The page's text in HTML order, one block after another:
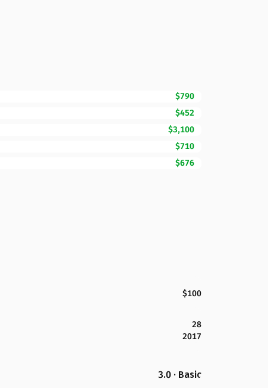
$790
$452
$3,100
$710
$676
$100
28
2017
3.0 · Basic